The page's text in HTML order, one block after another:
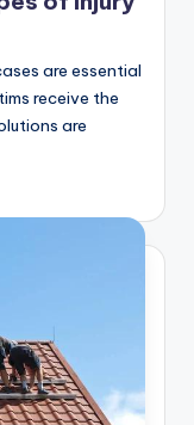
are essential
receive the
are